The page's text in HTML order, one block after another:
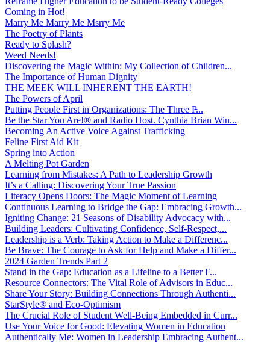
Coming in Hot!
Marry Me Marry Me Msrry Me
The Poetry of Plants
Ready to Splash?
Weed Needs!
Discovering the Magic Within: My Collection of Children...
The Importance of Human Dignity
THE MEEK WILL INHERENT THE EARTH!
The Powers of April
Putting People First in Organizations: The Three P̵...
Be the Star You Are!® and Radio Host. Cynthia Brian Win...
Becoming An Active Voice Against Trafficking
Feline First Aid Kit
Spring into Action
A Melting Pot Garden
Learning from Mistakes: A Path to Leadership Growth
It’s a Calling: Discovering Your True Passion
Literacy Opens Doors: The Magic Moment of Learning
Continuous Learning to Bridge the Gap: Embracing Growth...
Igniting Change: 21 Seasons of Disability Advocacy with...
Building Leaders: Cultivating Confidence, Self-Respect,...
Leadership is a Verb: Taking Action to Make a Differenc...
Be Brave: The Courage to Ask for Help and Make a Differ...
2024 Garden Trends Part 2
Stand in the Gap: Education as a Lifeline to a Better F...
Resource Connectors: The Vital Role of Advisors in Educ...
Share Your Story: Building Connections Through Authenti...
StarStyle® and Eco-Optimism
The Crucial Role of Student Well-Being Embedded in Curr...
Use Your Voice for Good: Elevating Women in Education
Authentically Me: Women in Leadership Embracing Authent...